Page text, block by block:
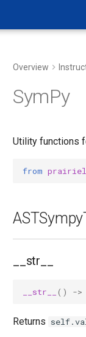
Overview
SymPy
Utility functions
from
__str__
__str__ () ->
Returns